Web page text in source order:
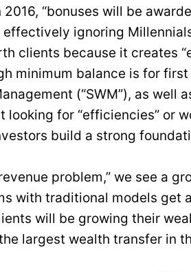
“bonuses will be
effectively ignoring
clients because it creates
minimum balance is for
(“SWM”), as well
looking for “efficiencies”
build a strong
problem,” we see a
with traditional models
will be growing their
largest wealth transfer